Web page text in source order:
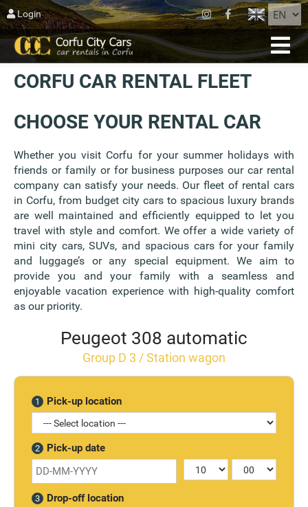
Login
CLOSE
HOME
RESERVATION
AGIOS MATTHEOS
BLOG
CONTACT US
TERMS
CORFU CAR RENTAL FLEET
CHOOSE YOUR RENTAL CAR
Whether you visit Corfu for your summer holidays with
friends or family or for business purposes our car rental
company can satisfy your needs. Our fleet of rental cars
in Corfu, from budget city cars to spacious luxury brands
are well maintained and efficiently equipped to let you
travel with style and comfort. We offer a wide variety of
mini city cars, SUVs, and spacious cars for your family
and luggage’s or any special equipment. We aim to
provide you and your family with a seamless and
enjoyable vacation experience with high-quality comfort
as our priority.
Peugeot 308 automatic
Group D 3 / Station wagon
1 Pick-up location
2 Pick-up date
3 Drop-off location